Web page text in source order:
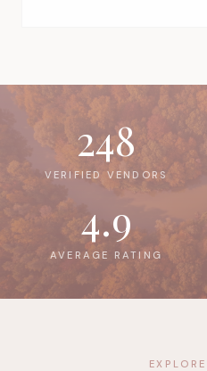
248
VERIFIED VENDORS
4.9
AVERAGE RATING